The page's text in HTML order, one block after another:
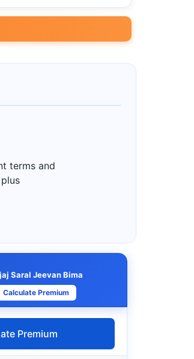
terms and
Saral Jeevan Bima
Calculate Premium
Premium